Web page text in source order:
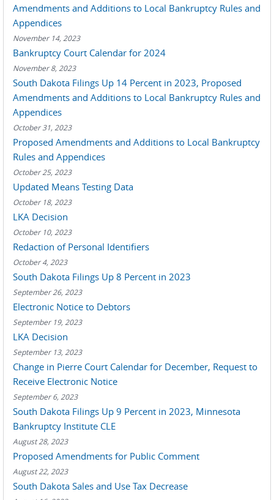
Amendments and Additions to Local Bankruptcy Rules and
Appendices
November 14, 2023
Bankruptcy Court Calendar for 2024
November 8, 2023
South Dakota Filings Up 14 Percent in 2023, Proposed
Amendments and Additions to Local Bankruptcy Rules and
Appendices
October 31, 2023
Proposed Amendments and Additions to Local Bankruptcy
Rules and Appendices
October 25, 2023
Updated Means Testing Data
October 18, 2023
LKA Decision
October 10, 2023
Redaction of Personal Identifiers
October 4, 2023
South Dakota Filings Up 8 Percent in 2023
September 26, 2023
Electronic Notice to Debtors
September 19, 2023
LKA Decision
September 13, 2023
Change in Pierre Court Calendar for December, Request to
Receive Electronic Notice
September 6, 2023
South Dakota Filings Up 9 Percent in 2023, Minnesota
Bankruptcy Institute CLE
August 28, 2023
Proposed Amendments for Public Comment
August 22, 2023
South Dakota Sales and Use Tax Decrease